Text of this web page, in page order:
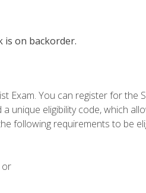
is on backorder.
You can register for the
unique eligibility code, which
following requirements to be
or